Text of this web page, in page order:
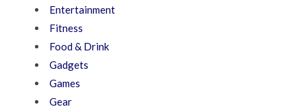
Entertainment
Fitness
Food & Drink
Gadgets
Games
Gear